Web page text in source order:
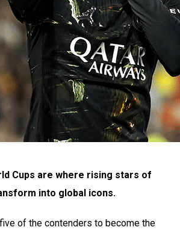
Cups are where rising stars of
into global icons.
of the contenders to become the